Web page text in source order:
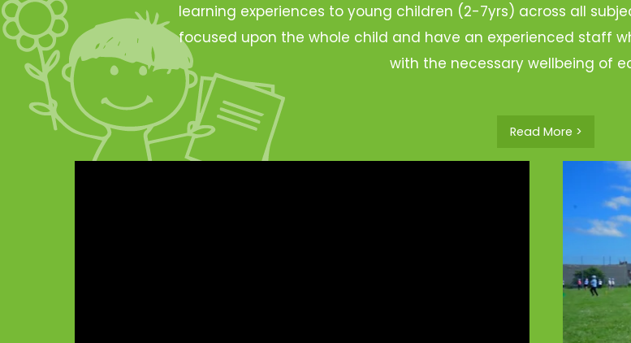
learning experiences to young children (2-7yrs) across all
focused upon the whole child and have an experienced staff
with the necessary wellbeing of
Read More >